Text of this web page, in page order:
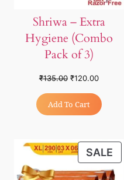
Shriwa – Extra
Hygiene (Combo
Pack of 3)
₹135.00 ₹120.00
Add To Cart
SALE